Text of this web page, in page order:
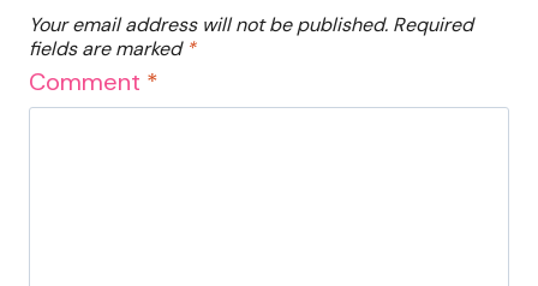
Your email address will not be published. Required
fields are marked *
Comment *